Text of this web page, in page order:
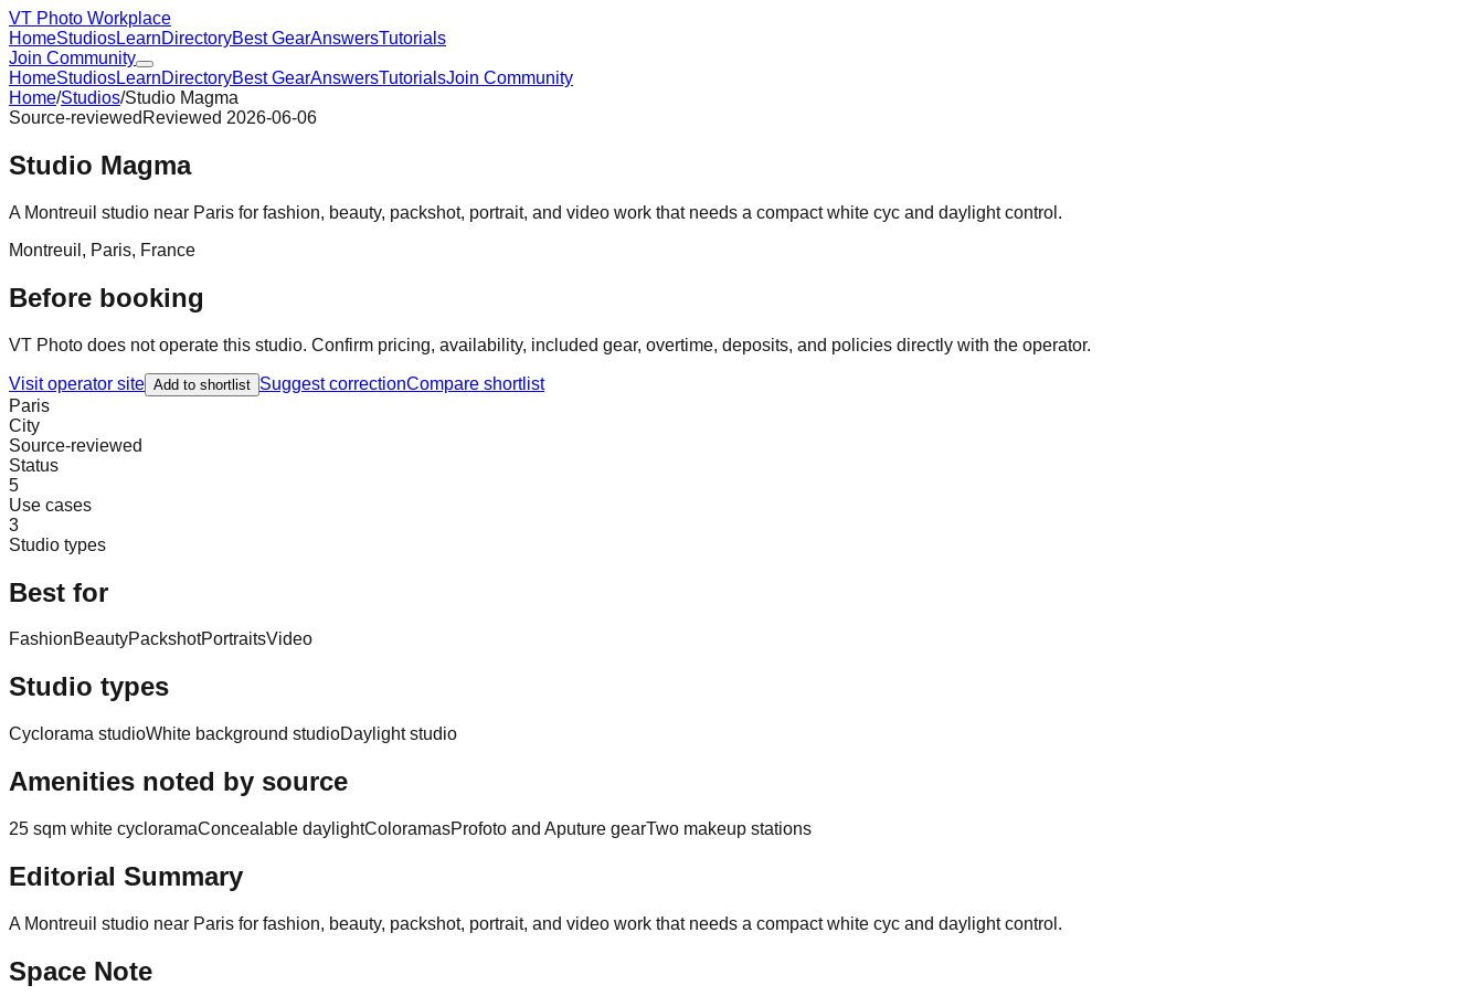
VT Photo Workplace
HomeStudiosLearnDirectoryBest GearAnswersTutorials
Join Community
HomeStudiosLearnDirectoryBest GearAnswersTutorialsJoin Community
Home/Studios/Studio Magma
Source-reviewed Reviewed 2026-06-06
Studio Magma
A Montreuil studio near Paris for fashion, beauty, packshot, portrait, and video work that needs a compact white cyc and daylight control.
Montreuil , Paris, France
Before booking
VT Photo does not operate this studio. Confirm pricing, availability, included gear, overtime, deposits, and policies directly with the operator.
Visit operator site Add to shortlist Suggest correctionCompare shortlist
Paris
City
Source-reviewed
Status
5
Use cases
3
Studio types
Best for
FashionBeautyPackshotPortraitsVideo
Studio types
Cyclorama studioWhite background studioDaylight studio
Amenities noted by source
25 sqm white cycloramaConcealable daylightColoramasProfoto and Aputure gearTwo makeup stations
Editorial Summary
A Montreuil studio near Paris for fashion, beauty, packshot, portrait, and video work that needs a compact white cyc and daylight control.
Space Note